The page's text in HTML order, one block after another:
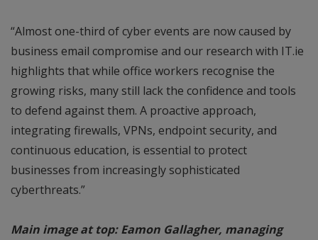
“Almost one-third of cyber events are now caused by
business email compromise and our research with IT.ie
highlights that while office workers recognise the
growing risks, many still lack the confidence and tools
to defend against them. A proactive approach,
integrating firewalls, VPNs, endpoint security, and
continuous education, is essential to protect
businesses from increasingly sophisticated
cyberthreats.”
Main image at top: Eamon Gallagher, managing